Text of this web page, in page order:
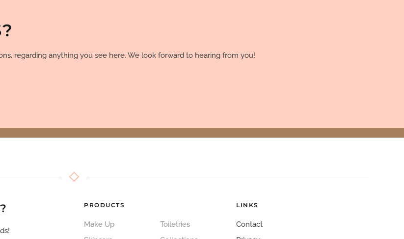
regarding anything you see here. We look forward to hearing from you!
PRODUCTS
Make Up
Toiletries
LINKS
Contact